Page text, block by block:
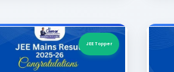
JEE Topper